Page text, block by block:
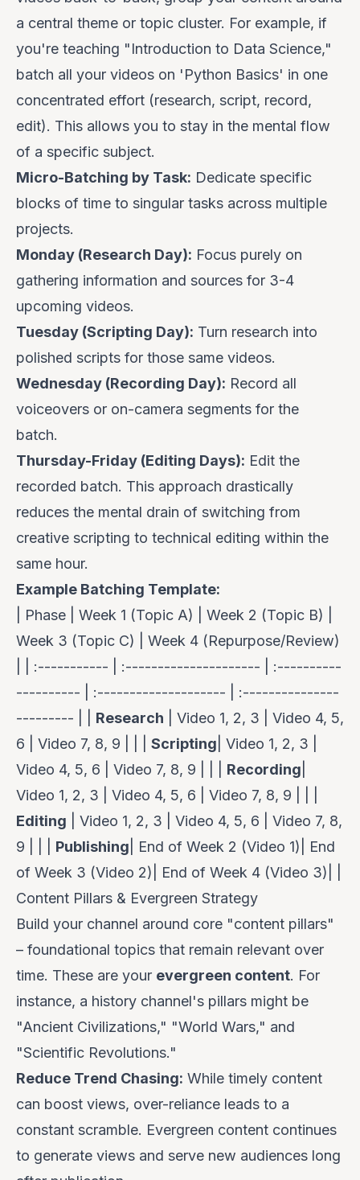
a central theme or topic cluster. For example, if
you're teaching "Introduction to Data Science,"
batch all your videos on 'Python Basics' in one
concentrated effort (research, script, record,
edit). This allows you to stay in the mental flow
of a specific subject.
Micro-Batching by Task: Dedicate specific
blocks of time to singular tasks across multiple
projects.
Monday (Research Day): Focus purely on
gathering information and sources for 3-4
upcoming videos.
Tuesday (Scripting Day): Turn research into
polished scripts for those same videos.
Wednesday (Recording Day): Record all
voiceovers or on-camera segments for the
batch.
Thursday-Friday (Editing Days): Edit the
recorded batch. This approach drastically
reduces the mental drain of switching from
creative scripting to technical editing within the
same hour.
Example Batching Template:
| Phase | Week 1 (Topic A) | Week 2 (Topic B) |
Week 3 (Topic C) | Week 4 (Repurpose/Review)
| | :----------- | :--------------------- | :----------
---------- | :-------------------- | :---------------
--------- | | Research | Video 1, 2, 3 | Video 4, 5,
6 | Video 7, 8, 9 | | | Scripting | Video 1, 2, 3 |
Video 4, 5, 6 | Video 7, 8, 9 | | | Recording
Video 1, 2, 3 | Video 4, 5, 6 | Video 7, 8, 9 | | |
Editing | Video 1, 2, 3 | Video 4, 5, 6 | Video 7, 8,
9 | | | Publishing | End of Week 2 (Video 1)| End
of Week 3 (Video 2)| End of Week 4 (Video 3)| |
Content Pillars & Evergreen Strategy
Build your channel around core "content pillars"
– foundational topics that remain relevant over
time. These are your evergreen content. For
instance, a history channel's pillars might be
"Ancient Civilizations," "World Wars," and
"Scientific Revolutions."
Reduce Trend Chasing: While timely content
can boost views, over-reliance leads to a
constant scramble. Evergreen content continues
to generate views and serve new audiences long